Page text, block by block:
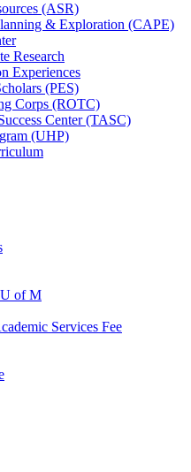
(ASR)
& Exploration (CAPE)
Research
Experiences
(PES)
Corps (ROTC)
Center (TASC)
(UHP)
U of M
Services Fee